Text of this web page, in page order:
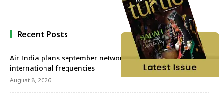
Recent Posts
Air India plans september network revival with more
international frequencies
August 8, 2026